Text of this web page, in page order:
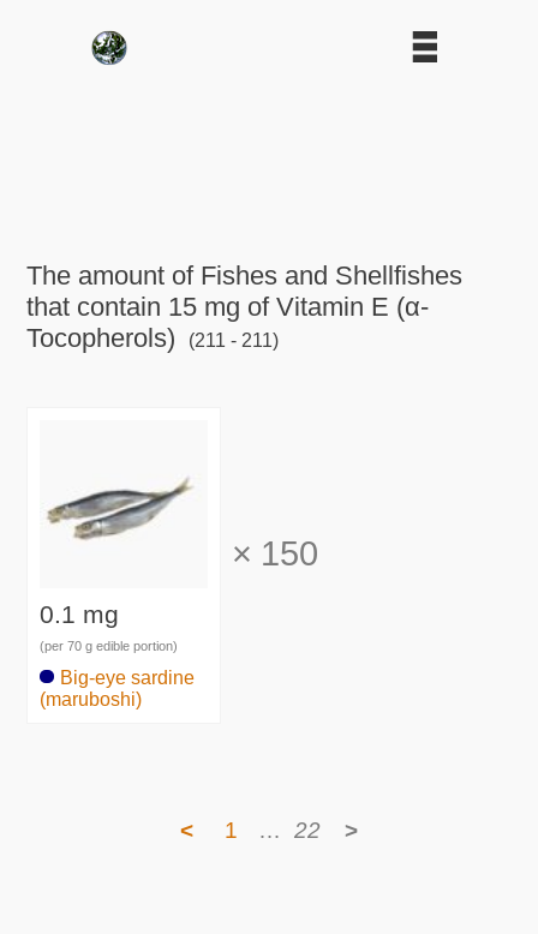
The amount of Fishes and Shellfishes
that contain 15 mg of Vitamin E (α-
Tocopherols)
(211 - 211)
0.1 mg
(per 70 g edible portion)
Big-eye sardine
(maruboshi)
× 150
< 1 … 22 >